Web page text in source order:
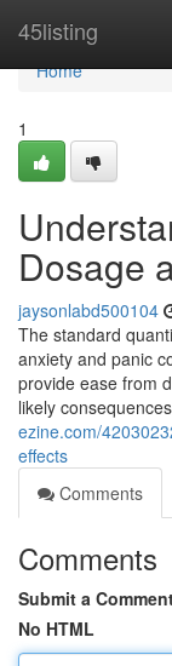
45listing
Home
Home
1
Dosage
jaysonlabd500104
The standard
anxiety and panic
provide ease from
likely
ezine.com/
effects
Comments
Comments
Submit a
No HTML